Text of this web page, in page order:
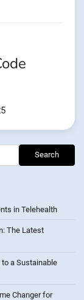
Search
in Telehealth
The Latest
to a Sustainable
Changer for